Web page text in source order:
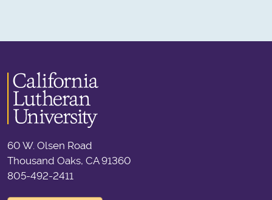
60 W. Olsen Road
Thousand Oaks, CA 91360
805-492-2411